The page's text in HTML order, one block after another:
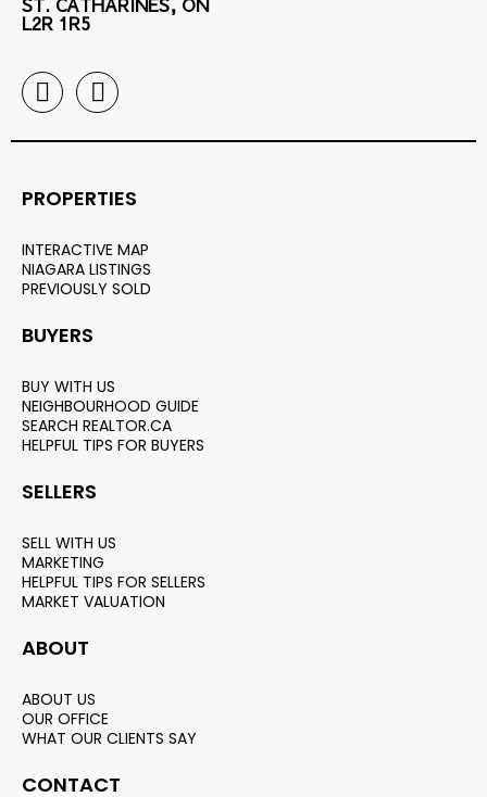
L2R 1R5
PROPERTIES
INTERACTIVE MAP
NIAGARA LISTINGS
PREVIOUSLY SOLD
BUYERS
BUY WITH US
NEIGHBOURHOOD GUIDE
SEARCH REALTOR.CA
HELPFUL TIPS FOR BUYERS
SELLERS
SELL WITH US
MARKETING
HELPFUL TIPS FOR SELLERS
MARKET VALUATION
ABOUT
ABOUT US
OUR OFFICE
WHAT OUR CLIENTS SAY
CONTACT